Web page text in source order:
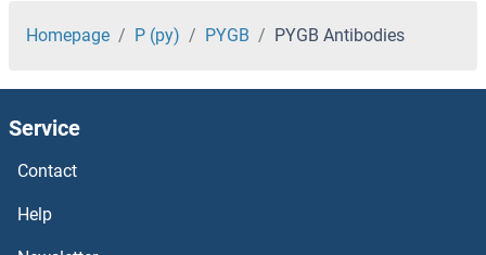
PVRL3 Antibodies
PVRL2 Antibodies
PVRL1 Antibodies
PUSL1 Antibodies
Homepage P (py) PYGB PYGB Antibodies
Service
Contact
Help